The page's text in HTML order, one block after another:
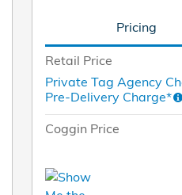
Pricing
Retail Price
Private Tag Agency
Pre-Delivery Charge*
Coggin Price